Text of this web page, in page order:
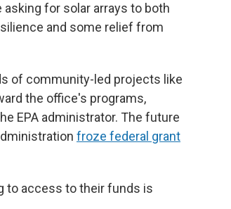
for solar arrays to both
and some relief from
of community-led projects like
the office's programs,
EPA administrator. The future
froze federal grant
to access to their funds is